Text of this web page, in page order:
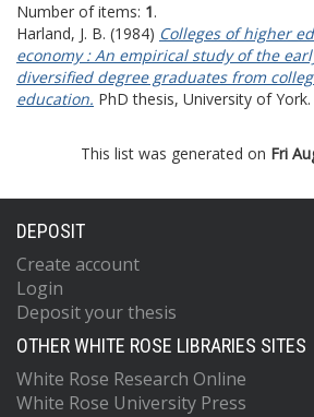
Number of items: 1.
Harland, J. B. (1984) Colleges of higher
economy : An empirical study of the
diversified degree graduates from
education. PhD thesis, University of York.
This list was generated on Fri
DEPOSIT
Create account
Login
Deposit your thesis
OTHER WHITE ROSE LIBRARIES SITES
White Rose Research Online
White Rose University Press